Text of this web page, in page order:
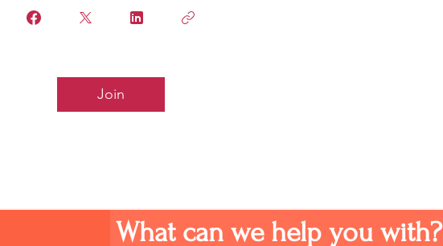
Join
What can we help you with?